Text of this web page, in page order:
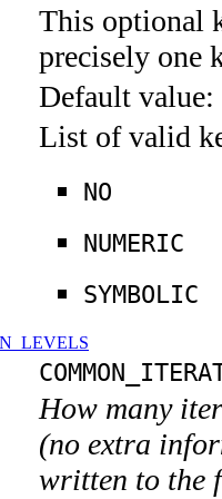
This optional
precisely one
Default value:
List of valid
NO
NUMERIC
SYMBOLIC
How many
(no extra
written to the